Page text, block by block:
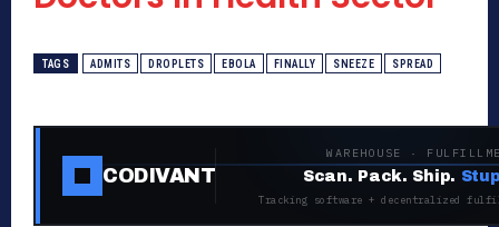
TAGS ADMITS DROPLETS EBOLA FINALLY SNEEZE SPREAD
CODIVANT
WAREHOUSE ·
Scan. Pack. Ship.
Tracking software + decentralized